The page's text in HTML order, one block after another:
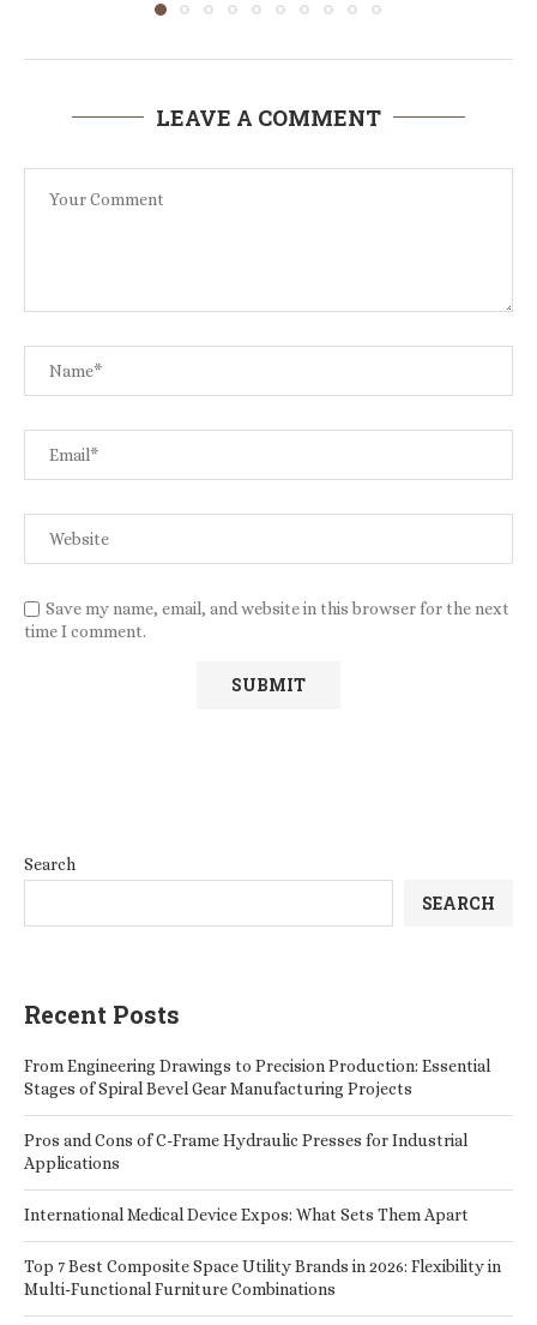
LEAVE A COMMENT
Save my name, email, and website in this browser for the next
time I comment.
Search
SEARCH
Recent Posts
From Engineering Drawings to Precision Production: Essential
Stages of Spiral Bevel Gear Manufacturing Projects
Pros and Cons of C-Frame Hydraulic Presses for Industrial
Applications
International Medical Device Expos: What Sets Them Apart
Top 7 Best Composite Space Utility Brands in 2026: Flexibility in
Multi-Functional Furniture Combinations